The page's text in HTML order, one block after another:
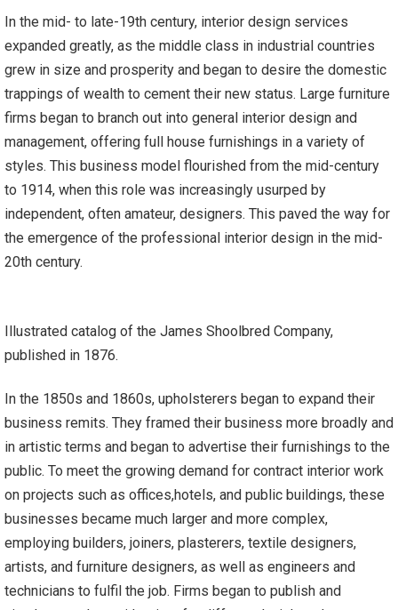
In the mid- to late-19th century, interior design services
expanded greatly, as the middle class in industrial countries
grew in size and prosperity and began to desire the domestic
trappings of wealth to cement their new status. Large furniture
firms began to branch out into general interior design and
management, offering full house furnishings in a variety of
styles. This business model flourished from the mid-century
to 1914, when this role was increasingly usurped by
independent, often amateur, designers. This paved the way for
the emergence of the professional interior design in the mid-
20th century.
Illustrated catalog of the James Shoolbred Company,
published in 1876.
In the 1850s and 1860s, upholsterers began to expand their
business remits. They framed their business more broadly and
in artistic terms and began to advertise their furnishings to the
public. To meet the growing demand for contract interior work
on projects such as offices,hotels, and public buildings, these
businesses became much larger and more complex,
employing builders, joiners, plasterers, textile designers,
artists, and furniture designers, as well as engineers and
technicians to fulfil the job. Firms began to publish and